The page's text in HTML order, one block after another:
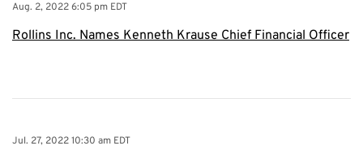
Aug. 2, 2022 6:05 pm EDT
Rollins Inc. Names Kenneth Krause Chief Financial Officer
Jul. 27, 2022 10:30 am EDT